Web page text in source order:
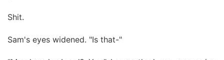
Shit.
Sam's eyes widened. "Is that-"